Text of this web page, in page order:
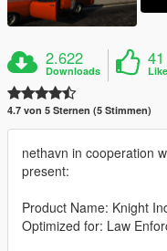
2.622
Downloads
41
4.7 von 5 Sternen (5 Stimmen)
nethavn in cooperation
present:
Product Name: Knight
Optimized for: Law